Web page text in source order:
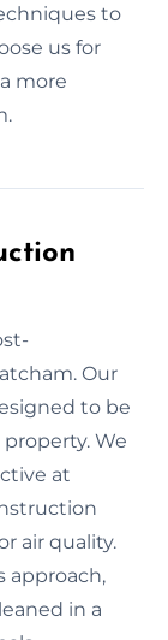
to
us for
more
Our
to be
We
at
air quality.
approach,
in a